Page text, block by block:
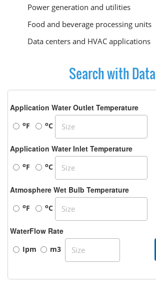
Power generation and utilities
Food and beverage processing units
Data centers and HVAC applications
Search with Data
Application Water Outlet Temperature
oF oC
Application Water Inlet Temperature
oF oC
Atmosphere Wet Bulb Temperature
oF oC
WaterFlow Rate
Ipm m3